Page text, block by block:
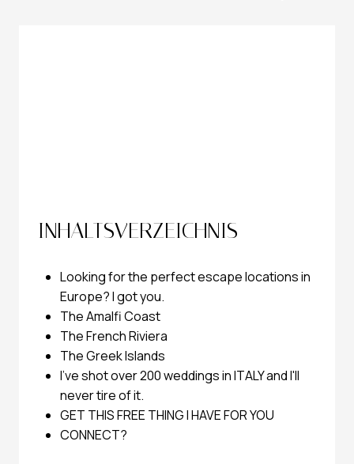
INHALTSVERZEICHNIS
Looking for the perfect escape locations in
Europe? I got you.
The Amalfi Coast
The French Riviera
The Greek Islands
I've shot over 200 weddings in ITALY and I'll
never tire of it.
GET THIS FREE THING I HAVE FOR YOU
CONNECT?